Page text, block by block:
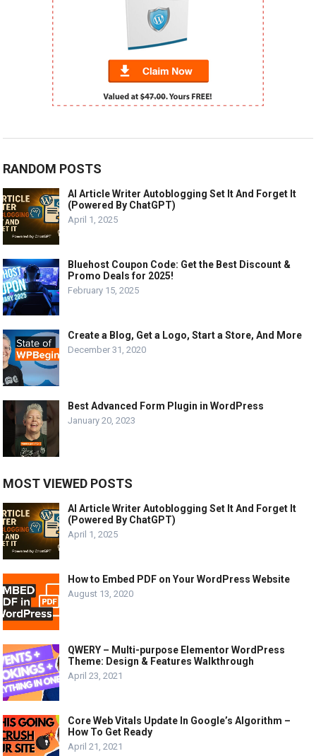
RANDOM POSTS
AI Article Writer Autoblogging Set It And Forget It
(Powered By ChatGPT)
April 1, 2025
Bluehost Coupon Code: Get the Best Discount &
Promo Deals for 2025!
February 15, 2025
Create a Blog, Get a Logo, Start a Store, And More
December 31, 2020
Best Advanced Form Plugin in WordPress
January 20, 2023
MOST VIEWED POSTS
AI Article Writer Autoblogging Set It And Forget It
(Powered By ChatGPT)
April 1, 2025
How to Embed PDF on Your WordPress Website
August 13, 2020
QWERY – Multi-purpose Elementor WordPress
Theme: Design & Features Walkthrough
April 23, 2021
Core Web Vitals Update In Google’s Algorithm –
How To Get Ready
April 21, 2021